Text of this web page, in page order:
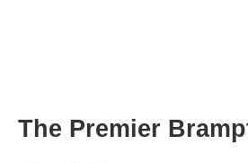
The Premier